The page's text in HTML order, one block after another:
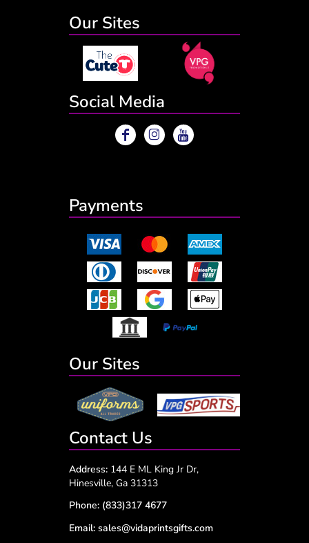
Our Sites
Social Media
Payments
Our Sites
Contact Us
Address: 144 E ML King Jr Dr,
Hinesville, Ga 31313
Phone: (833)317 4677
Email: sales@vidaprintsgifts.com